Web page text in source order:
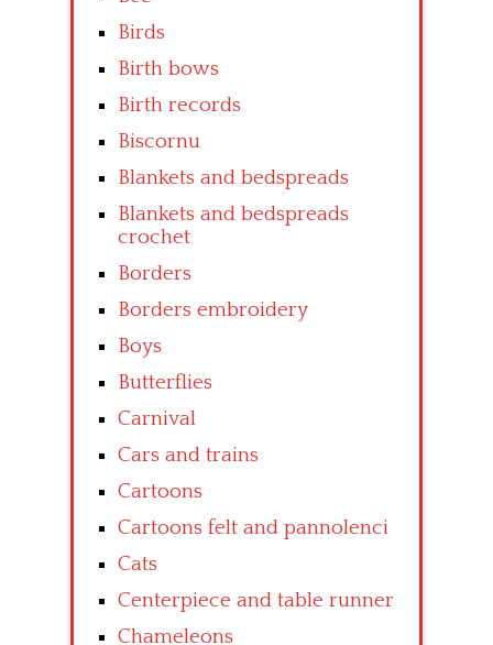
Birds
Birth bows
Birth records
Biscornu
Blankets and bedspreads
Blankets and bedspreads
crochet
Borders
Borders embroidery
Boys
Butterflies
Carnival
Cars and trains
Cartoons
Cartoons felt and pannolenci
Cats
Centerpiece and table runner
Chameleons